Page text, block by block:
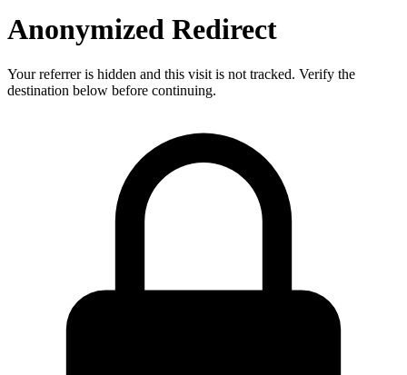
Anonymized Redirect
Your referrer is hidden and this visit is not tracked. Verify the
destination below before continuing.